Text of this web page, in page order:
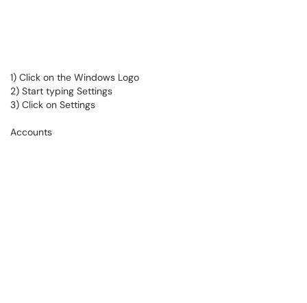
1) Click on the Windows Logo
2) Start typing Settings
3) Click on Settings
Accounts